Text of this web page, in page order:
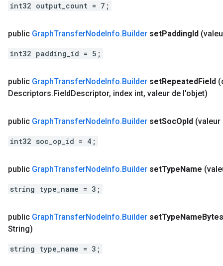
int32 output_count = 7;
public GraphTransferNodeInfo.Builder setPaddingId
int32 padding_id = 5;
public GraphTransferNodeInfo.Builder setRepeatedField
Descriptors.FieldDescriptor, index int, valeur de l'objet)
public GraphTransferNodeInfo.Builder setSocOpId (valeur
int32 soc_op_id = 4;
public GraphTransferNodeInfo.Builder setTypeName
string type_name = 3;
public GraphTransferNodeInfo.Builder setTypeNameBytes
String)
string type_name = 3;